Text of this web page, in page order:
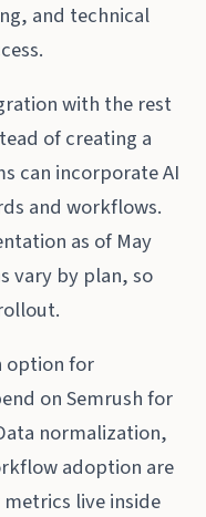
and technical
with the rest
of creating a
can incorporate AI
and workflows.
as of May
vary by plan, so
option for
on Semrush for
normalization,
adoption are
live inside